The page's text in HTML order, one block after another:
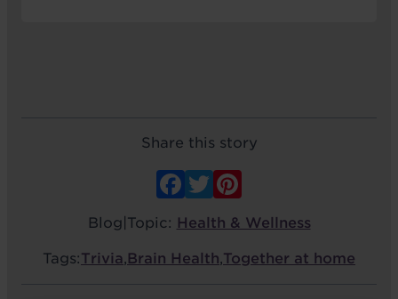
Share this story
Facebook
Twitter
Blog Topic: Health & Wellness
Tags:Trivia, Brain Health,Together at home